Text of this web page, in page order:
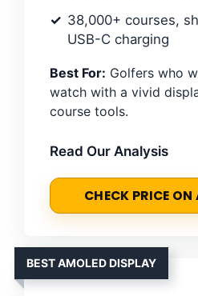
38,000+ courses,
USB-C charging
Best For: Golfers who
watch with a vivid
course tools.
Read Our Analysis
CHECK PRICE
BEST AMOLED DISPLAY